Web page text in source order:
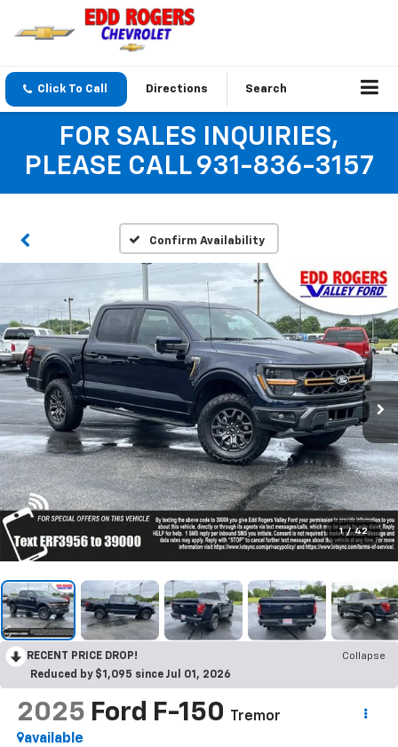
Click To Call Directions Search
FOR SALES INQUIRIES,
PLEASE CALL 931-836-3157
Confirm Availability
1 / 42
RECENT PRICE DROP!
Collapse
Reduced by $1,095 since Jul 01, 2026
2025 Ford F-150
Tremor
available